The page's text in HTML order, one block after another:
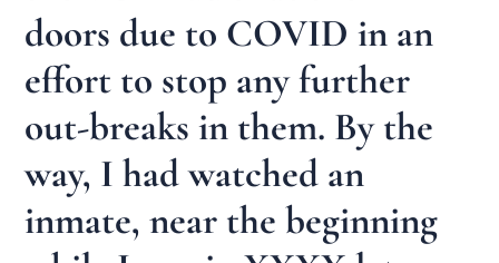
doors due to COVID in an
effort to stop any further
out-breaks in them. By the
way, I had watched an
inmate, near the beginning